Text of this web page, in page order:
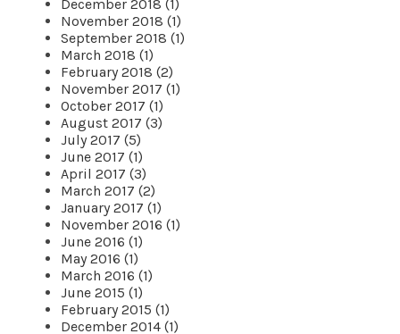
December 2018 (1)
November 2018 (1)
September 2018 (1)
March 2018 (1)
February 2018 (2)
November 2017 (1)
October 2017 (1)
August 2017 (3)
July 2017 (5)
June 2017 (1)
April 2017 (3)
March 2017 (2)
January 2017 (1)
November 2016 (1)
June 2016 (1)
May 2016 (1)
March 2016 (1)
June 2015 (1)
February 2015 (1)
December 2014 (1)